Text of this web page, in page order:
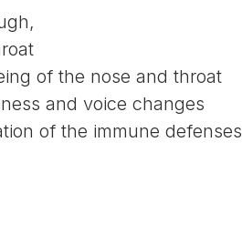
of the nose and throat
and voice changes
of the immune defenses